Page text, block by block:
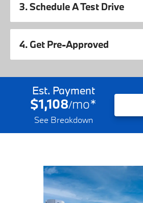
3. Schedule A Test Drive
4. Get Pre-Approved
Est. Payment
$1,108/mo*
See Breakdown